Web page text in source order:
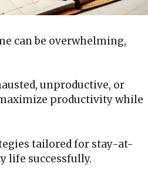
can be overwhelming,
unproductive, or
productivity while
tailored for stay-at-
life successfully.